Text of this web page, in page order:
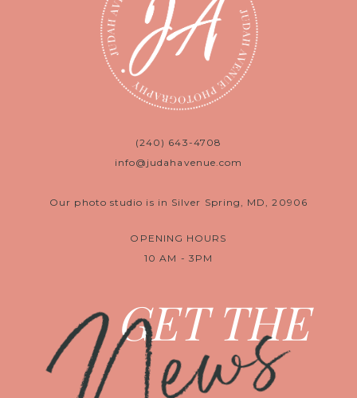
(240) 643-4708
info@judahavenue.com
Our photo studio is in Silver Spring, MD, 20906
OPENING HOURS
10 AM - 3PM
GET THE